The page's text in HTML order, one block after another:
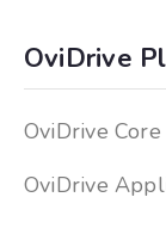
OviDrive
OviDrive
OviDrive